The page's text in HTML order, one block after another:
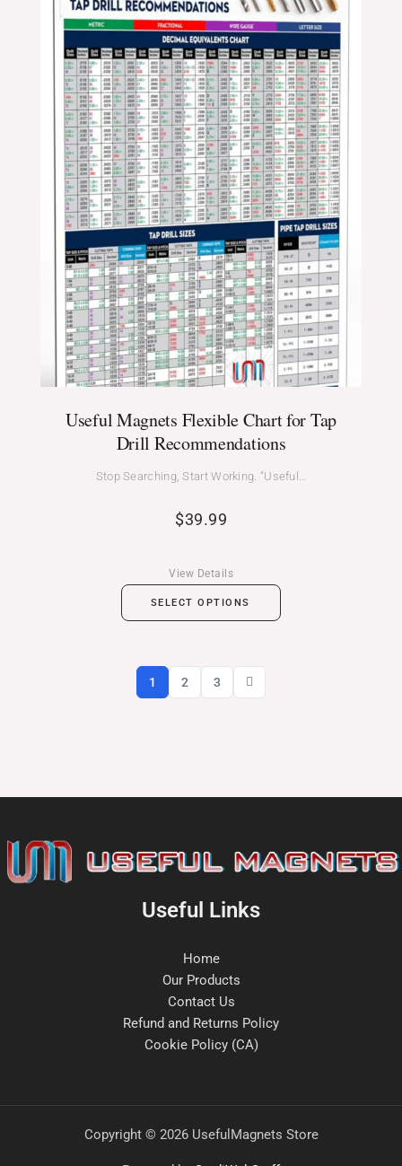
Useful Magnets Flexible Chart for Tap
Drill Recommendations
Stop Searching, Start Working. “Useful…
$39.99
SELECT OPTIONS
View Details
1 2 3
Useful Links
Home
Our Products
Contact Us
Refund and Returns Policy
Cookie Policy (CA)
Copyright © 2026 UsefulMagnets Store